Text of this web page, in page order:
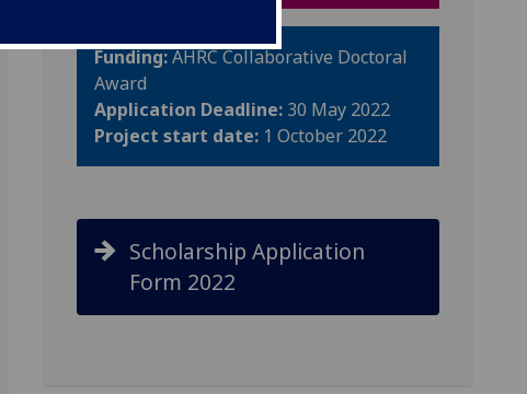
Funding:AHRCCollaborative Doctoral
Award
Application Deadline: 30 May 2022
Project start date: 1 October 2022
Scholarship Application
Form 2022